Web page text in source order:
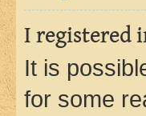
I registered
It is
for some